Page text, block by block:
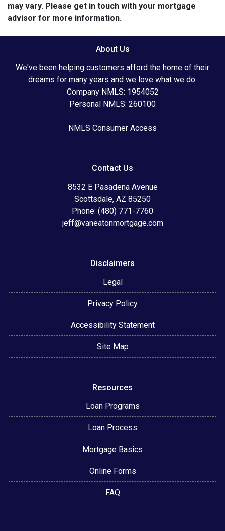
may vary. Please get in touch with your mortgage
advisor for more information.
About Us
We've been helping customers afford the home of their
dreams for many years and we love what we do.
Company NMLS: 1954052
Personal NMLS: 260100
NMLS Consumer Access
Contact Us
8532 E Pasadena Avenue
Scottsdale, AZ 85250
Phone: (480) 771-7760
jeff@vaneatonmortgage.com
Disclaimers
Legal
Privacy Policy
Accessibility Statement
Site Map
Resources
Loan Programs
Loan Process
Mortgage Basics
Online Forms
FAQ